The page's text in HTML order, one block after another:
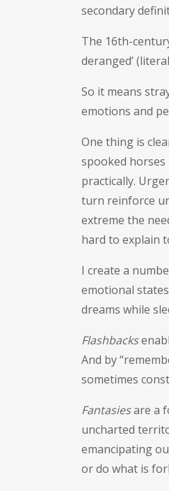
secondary
The 16th-
deranged’
So it means
emotions and
One thing is
spooked
practically.
turn reinforce
extreme the
hard to explain
I create a
emotional
dreams while
Flashbacks
And by
sometimes
Fantasiesare a
uncharted
emancipating
or do what is